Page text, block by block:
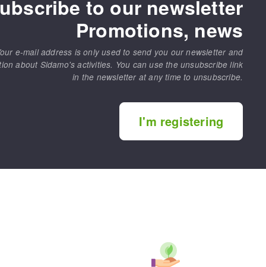
to our newsletter
Promotions, news
e-mail address is only used to send you our newsletter and
about Sidamo's activities. You can use the unsubscribe link
in the newsletter at any time to unsubscribe.
I'm registering